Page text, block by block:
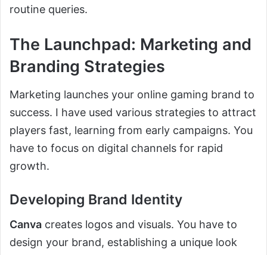
routine queries.
The Launchpad: Marketing and
Branding Strategies
Marketing launches your online gaming brand to
success. I have used various strategies to attract
players fast, learning from early campaigns. You
have to focus on digital channels for rapid
growth.
Developing Brand Identity
Canva creates logos and visuals. You have to
design your brand, establishing a unique look